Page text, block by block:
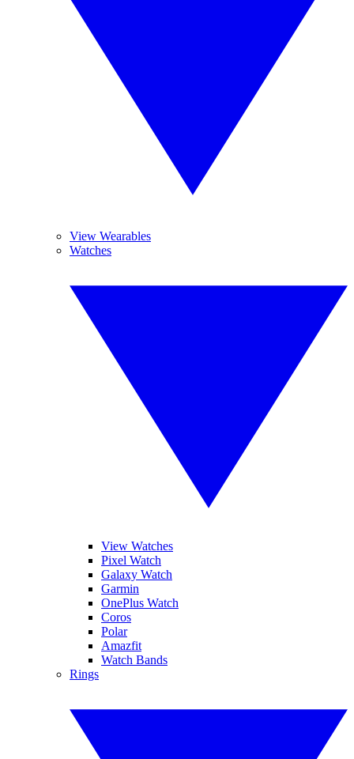
View Wearables
Watches
View Watches
Pixel Watch
Galaxy Watch
Garmin
OnePlus Watch
Coros
Polar
Amazfit
Watch Bands
Rings